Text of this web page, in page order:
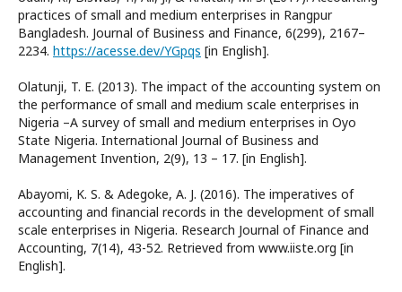
practices of small and medium enterprises in Rangpur
Bangladesh. Journal of Business and Finance, 6(299), 2167–
2234. https://acesse.dev/YGpqs [in English].
Olatunji, T. E. (2013). The impact of the accounting system on
the performance of small and medium scale enterprises in
Nigeria –A survey of small and medium enterprises in Oyo
State Nigeria. International Journal of Business and
Management Invention, 2(9), 13 – 17. [in English].
Abayomi, K. S. & Adegoke, A. J. (2016). The imperatives of
accounting and financial records in the development of small
scale enterprises in Nigeria. Research Journal of Finance and
Accounting, 7(14), 43-52. Retrieved from www.iiste.org [in
English].